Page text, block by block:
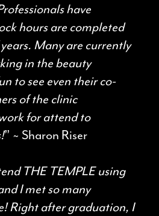
have
hours are completed
Many are currently
in the beauty
to see even their co-
of the clinic
for attend to
” ~ Sharon Riser
THE TEMPLE using
I met so many
Right after graduation, I